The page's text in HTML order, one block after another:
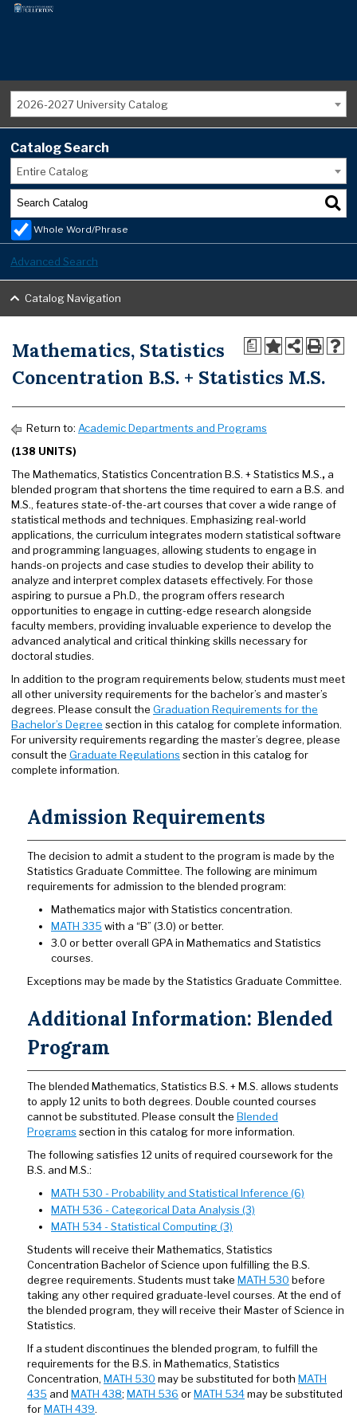
2026-2027 University Catalog
Catalog Search
Entire Catalog
Whole Word/Phrase
Advanced Search
Catalog Navigation
a
Mathematics, Statistics
Concentration B.S. + Statistics M.S.
Return to: Academic Departments and Programs
(138 UNITS)
The Mathematics, Statistics Concentration B.S. + Statistics M.S., a
blended program that shortens the time required to earn a B.S. and
M.S., features state-of-the-art courses that cover a wide range of
statistical methods and techniques. Emphasizing real-world
applications, the curriculum integrates modern statistical software
and programming languages, allowing students to engage in
hands-on projects and case studies to develop their ability to
analyze and interpret complex datasets effectively. For those
aspiring to pursue a Ph.D., the program offers research
opportunities to engage in cutting-edge research alongside
faculty members, providing invaluable experience to develop the
advanced analytical and critical thinking skills necessary for
doctoral studies.
In addition to the program requirements below, students must meet
all other university requirements for the bachelor’s and master’s
degrees. Please consult the Graduation Requirements for the
Bachelor’s Degree section in this catalog for complete information.
For university requirements regarding the master’s degree, please
consult the Graduate Regulations section in this catalog for
complete information.
Admission Requirements
The decision to admit a student to the program is made by the
Statistics Graduate Committee. The following are minimum
requirements for admission to the blended program:
Mathematics major with Statistics concentration.
MATH 335 with a “B” (3.0) or better.
3.0 or better overall GPA in Mathematics and Statistics
courses.
Exceptions may be made by the Statistics Graduate Committee.
Additional Information: Blended
Program
The blended Mathematics, Statistics B.S. + M.S. allows students
to apply 12 units to both degrees. Double counted courses
cannot be substituted. Please consult the Blended
Programs section in this catalog for more information.
The following satisfies 12 units of required coursework for the
B.S. and M.S.:
MATH 530 - Probability and Statistical Inference (6)
MATH 536 - Categorical Data Analysis (3)
MATH 534 - Statistical Computing (3)
Students will receive their Mathematics, Statistics
Concentration Bachelor of Science upon fulfilling the B.S.
degree requirements. Students must take MATH 530 before
taking any other required graduate-level courses. At the end of
the blended program, they will receive their Master of Science in
Statistics.
If a student discontinues the blended program, to fulfill the
requirements for the B.S. in Mathematics, Statistics
Concentration, MATH 530 may be substituted for both MATH
435 and MATH 438; MATH 536 orMATH 534may be substituted
forMATH 439.